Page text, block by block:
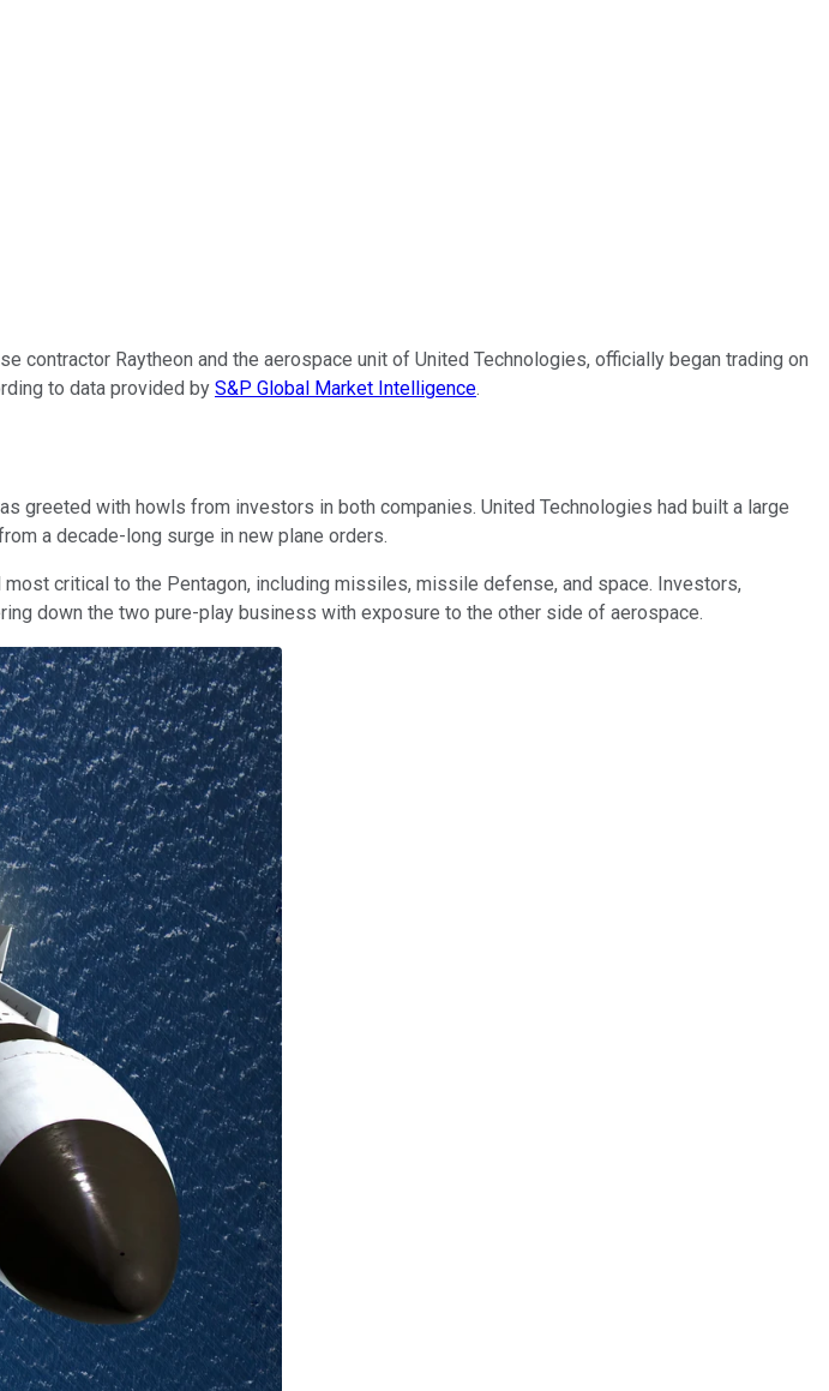
contractor Raytheon and the aerospace unit of United Technologies, officially began trading on
to data provided by S&P Global Market Intelligence.
greeted with howls from investors in both companies. United Technologies had built a large
a decade-long surge in new plane orders.
critical to the Pentagon, including missiles, missile defense, and space. Investors,
down the two pure-play business with exposure to the other side of aerospace.